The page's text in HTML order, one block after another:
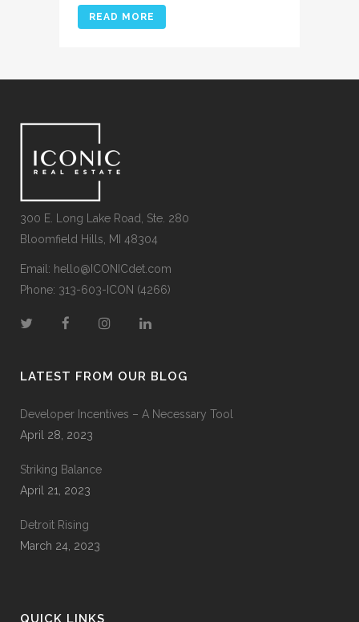
READ MORE
300 E. Long Lake Road, Ste. 280
Bloomfield Hills, MI 48304
Email: hello@ICONICdet.com
Phone: 313-603-ICON (4266)
LATEST FROM OUR BLOG
Developer Incentives – A Necessary Tool
April 28, 2023
Striking Balance
April 21, 2023
Detroit Rising
March 24, 2023
QUICK LINKS